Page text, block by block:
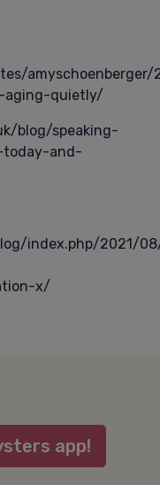
aging-quietly/
blog/speaking-
today-and-
index.php/2021/
x/
app!